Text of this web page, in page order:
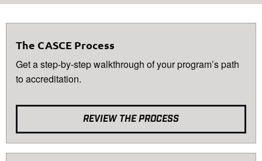
The CASCE Process
Get a step-by-step walkthrough of your program’s path
to accreditation.
REVIEW THE PROCESS